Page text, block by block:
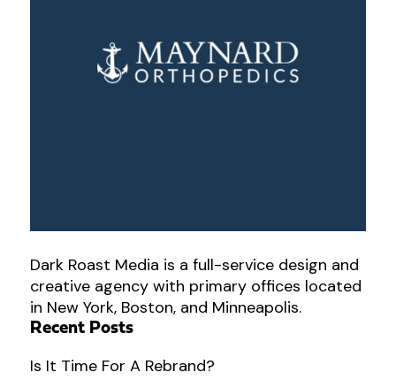
Dark Roast Media is a full-service design and
creative agency with primary offices located
in New York, Boston, and Minneapolis.
Recent Posts
Is It Time For A Rebrand?